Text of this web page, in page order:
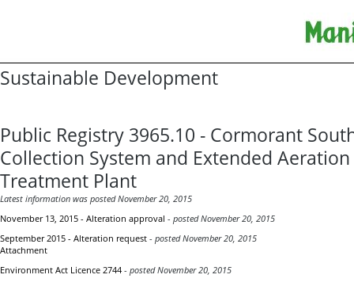
Sustainable Development
Public Registry 3965.10 - Cormorant
Collection System and Extended Aeration
Treatment Plant
Latest information was posted November 20, 2015
November 13, 2015 - Alteration approval - posted November 20, 2015
September 2015 - Alteration request - posted November 20, 2015
Attachment
Environment Act Licence 2744 - posted November 20, 2015